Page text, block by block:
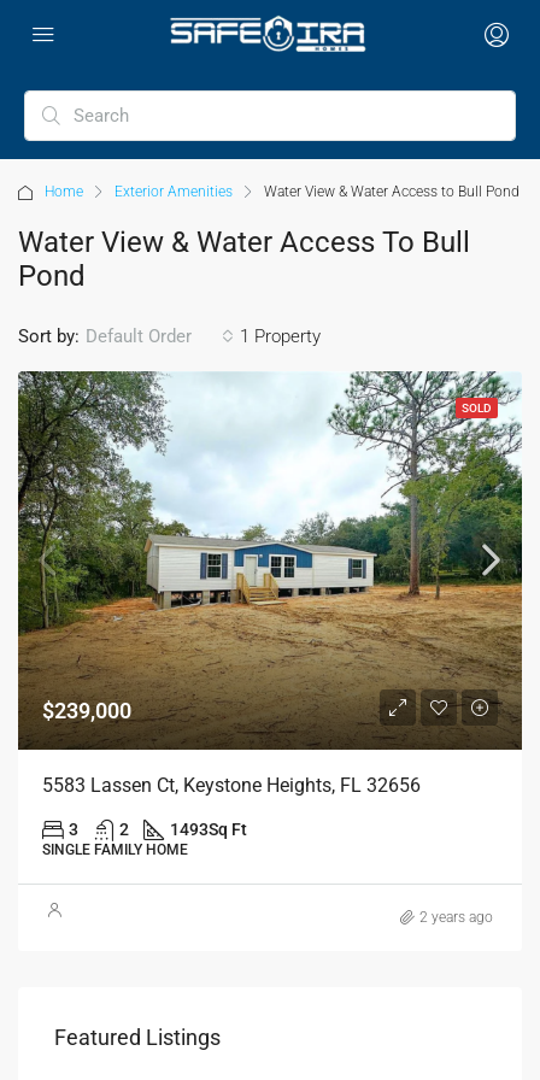
Home Exterior Amenities Water View & Water Access to Bull Pond
Water View & Water Access To Bull
Pond
1 Property
Sort by: Default Order
SOLD
$239,000
5583 Lassen Ct, Keystone Heights, FL 32656
3 2 1493Sq Ft
SINGLE FAMILY HOME
2 years ago
Featured Listings